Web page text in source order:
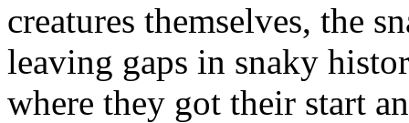
creatures themselves, the
leaving gaps in snaky
where they got their start